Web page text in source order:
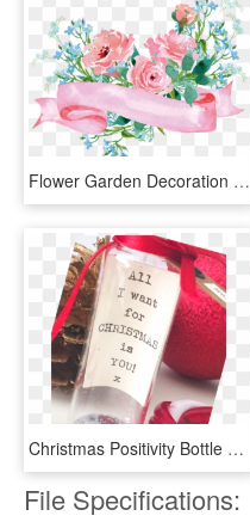
Flower Garden Decoration Roses Paper Floral Clipart - Blue And Pink Watercolor Flowers, HD Png Download
Christmas Positivity Bottle Decoration - Rose, HD Png Download
File Specifications: